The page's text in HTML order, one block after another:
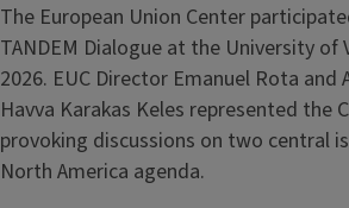
The European Union Center
TANDEM Dialogue at the University of
2026. EUC Director Emanuel Rota and
Havva Karakas Keles represented the
provoking discussions on two central
North America agenda.